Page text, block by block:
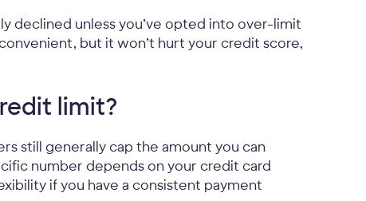
declined unless you’ve opted into over-limit
but it won’t hurt your credit score,
limit?
still generally cap the amount you can
number depends on your credit card
if you have a consistent payment